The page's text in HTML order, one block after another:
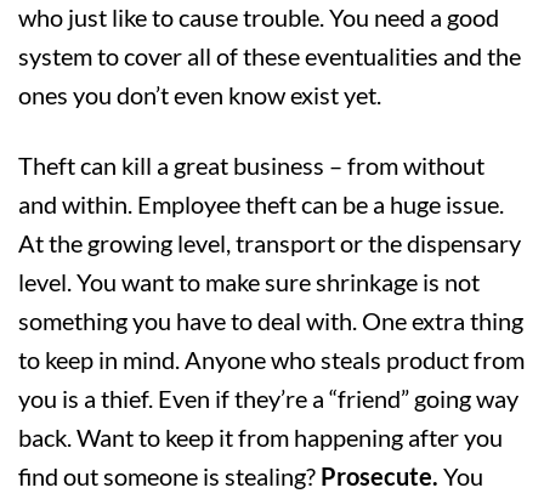
who just like to cause trouble. You need a good
system to cover all of these eventualities and the
ones you don’t even know exist yet.
Theft can kill a great business – from without
and within. Employee theft can be a huge issue.
At the growing level, transport or the dispensary
level. You want to make sure shrinkage is not
something you have to deal with. One extra thing
to keep in mind. Anyone who steals product from
you is a thief. Even if they’re a “friend” going way
back. Want to keep it from happening after you
find out someone is stealing? Prosecute. You